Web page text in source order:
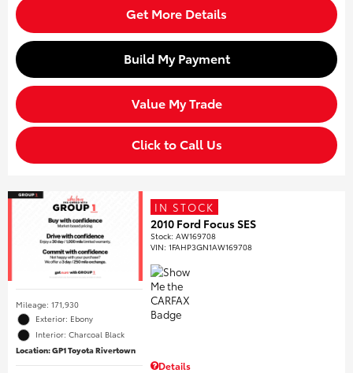
Get More Details
Build My Payment
Value My Trade
Click to Call Us
Mileage: 171,930
Exterior: Ebony
Interior: Charcoal Black
Location: GP1 Toyota Rivertown
IN STOCK
2010 Ford Focus SES
Stock:AW169708
VIN:1FAHP3GN1AW169708
Details